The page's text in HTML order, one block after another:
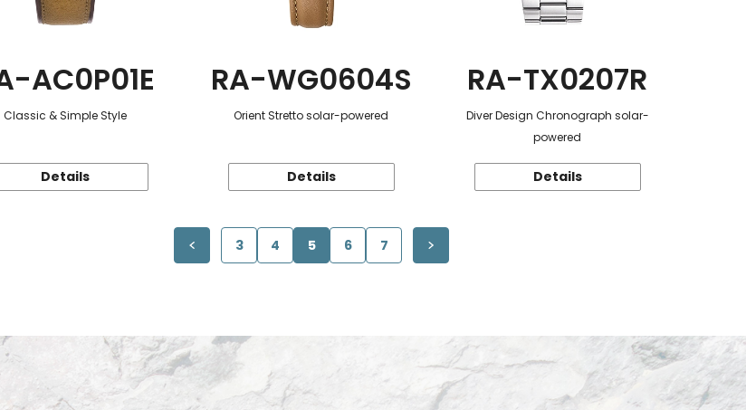
AC0P01E
Classic & Simple Style
Details
RA-WG0604S
Orient Stretto solar-powered
Details
RA-TX0207R
Diver Design Chronograph solar-
powered
Details
3 4 5 6 7